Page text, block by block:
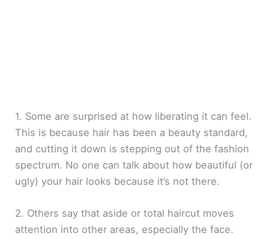
1. Some are surprised at how liberating it can feel.
This is because hair has been a beauty standard,
and cutting it down is stepping out of the fashion
spectrum. No one can talk about how beautiful (or
ugly) your hair looks because it’s not there.
2. Others say that aside or total haircut moves
attention into other areas, especially the face.